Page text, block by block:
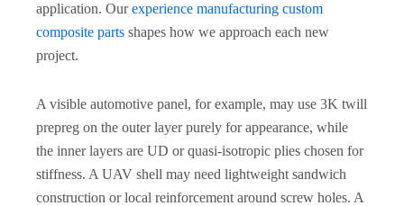
application. Ourexperience manufacturing custom
composite parts shapes how we approach each new
project.
A visible automotive panel, for example, may use 3K twill
prepreg on the outer layer purely for appearance, while
the inner layers are UD or quasi-isotropic plies chosen for
stiffness. A UAV shell may need lightweight sandwich
construction or local reinforcement around screw holes. A